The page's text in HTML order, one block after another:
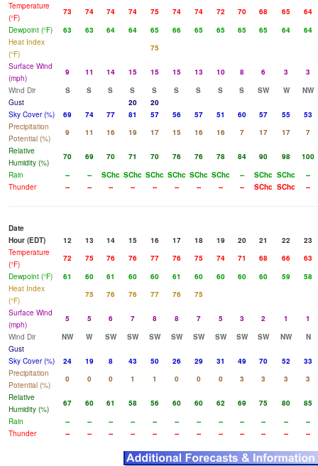
Temperature
(°F)
73 74 74 74 75 74 74 72 70 68 65
64
Dewpoint (°F)
63 63 64 64 65 66 65 65 65 65 64
64
Heat Index
(°F)
75
Surface Wind
(mph)
9 11 14 15 15 15 13 10 8 6 3
3
Wind Dir
S S S S S S S S S SW W
NW
Gust
20
20
Sky Cover (%)
69 74 77 81 57 56 57 51 60 57 55
53
Precipitation
Potential (%)
9 11 16 19 17 15 16 16 7 17 17
7
Relative
Humidity (%)
70 69 70 71 70 76 76 78 84 90 98
100
Rain
-- -- SChc SChc SChc SChc SChc SChc -- SChc SChc
--
Thunder
-- -- -- -- -- -- -- -- -- SChc SChc --
Date
Hour (EDT)
12 13 14 15 16 17 18 19 20 21 22
23
Temperature
(°F)
72 75 76 76 77 76 75 74 71 68 66
63
Dewpoint (°F)
61 60 61 60 60 61 60 60 60 60 59
58
Heat Index
(°F)
75 76 76 77 76
75
Surface Wind
(mph)
5 5 6 7 8 8 7 5 3 2 1
1
Wind Dir
NW W SW SW SW SW SW SW SW SW NW
N
Gust
Sky Cover (%)
24 19 8 43 50 26 29 31 49 70 52
33
Precipitation
Potential (%)
0 0 0 1 1 0 0 0 3 3 3
3
Relative
Humidity (%)
67 60 61 58 56 60 60 62 69 75 80
85
Rain
-- -- -- -- -- -- -- -- -- -- --
--
Thunder
-- -- -- -- -- -- -- -- -- -- -- --